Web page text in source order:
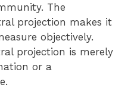
The
projection makes it
objectively.
projection is merely
or a